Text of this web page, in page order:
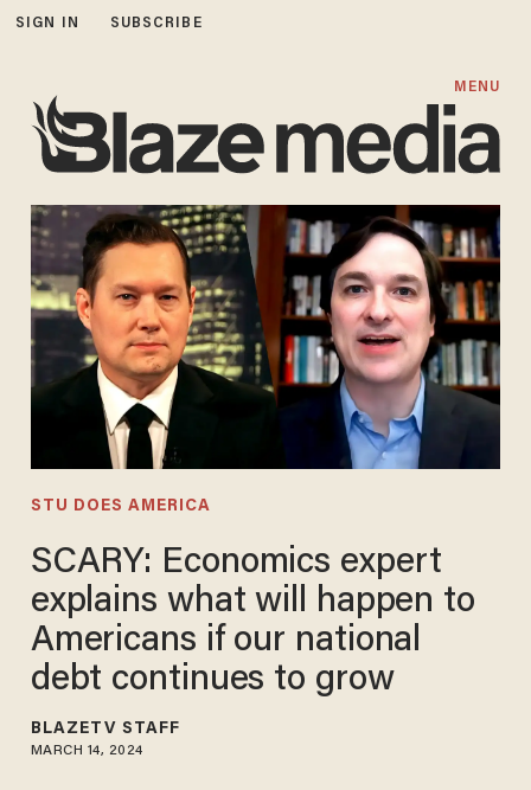
SIGN IN SUBSCRIBE
MENU
STU DOES AMERICA
SCARY: Economics expert
explains what will happen to
Americans if our national
debt continues to grow
BLAZETV STAFF
MARCH 14, 2024